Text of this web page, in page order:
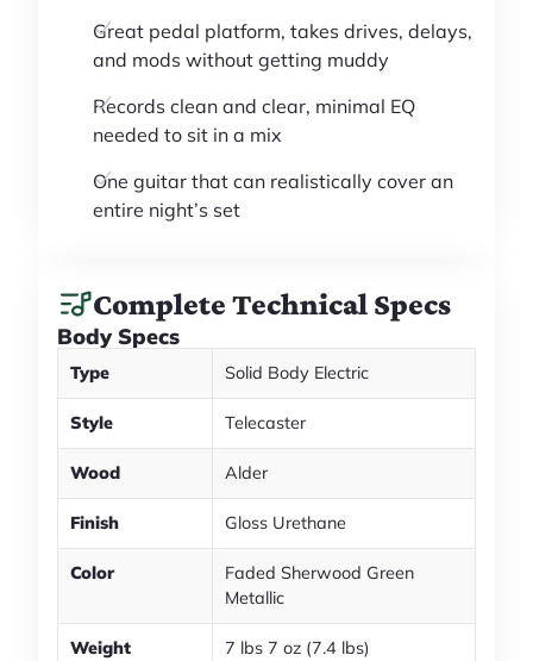
Great pedal platform, takes drives, delays,
and mods without getting muddy
Records clean and clear, minimal EQ
needed to sit in a mix
One guitar that can realistically cover an
entire night’s set
Complete Technical Specs
Body Specs
Type Solid Body Electric
Style Telecaster
Wood Alder
Finish Gloss Urethane
Color
Faded Sherwood Green
Metallic
Weight 7 lbs 7 oz (7.4 lbs)